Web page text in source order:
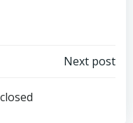
Next post